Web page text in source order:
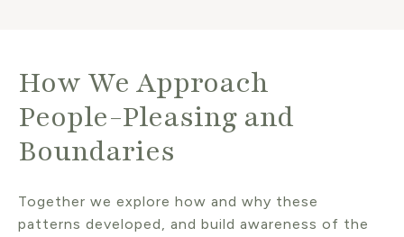
How We Approach
People-Pleasing and
Boundaries
Together we explore how and why these
patterns developed, and build awareness of the